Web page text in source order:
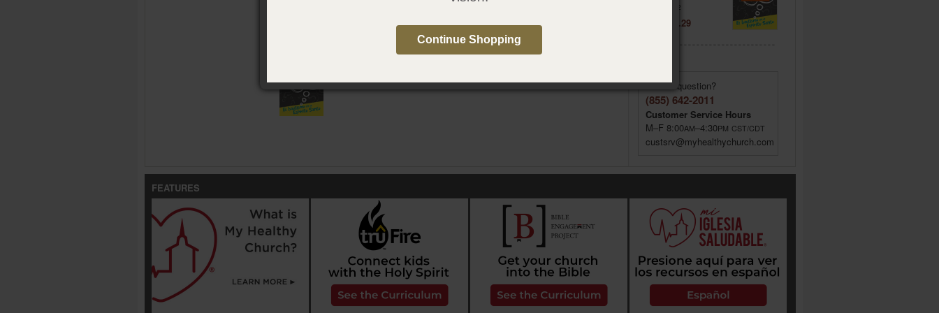
¿Y ahora qué? Para niños: Bautismo en el Espíritu Santo
Item: 020572
Price: $ 2.29
Have a question?
(855) 642-2011
Customer Service Hours
M–F 8:00AM–4:30PM CST/CDT
custsrv@myhealthychurch.com
FEATURES
Continue Shopping